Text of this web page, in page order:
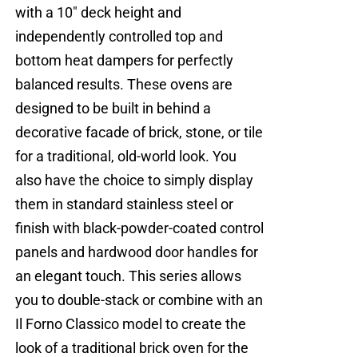
with a 10" deck height and
independently controlled top and
bottom heat dampers for perfectly
balanced results. These ovens are
designed to be built in behind a
decorative facade of brick, stone, or tile
for a traditional, old-world look. You
also have the choice to simply display
them in standard stainless steel or
finish with black-powder-coated control
panels and hardwood door handles for
an elegant touch. This series allows
you to double-stack or combine with an
Il Forno Classico model to create the
look of a traditional brick oven for the